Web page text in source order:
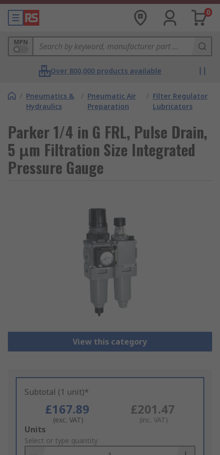
0
MPN
Over 800,000 products available
/ Pneumatics &
Hydraulics
/ Pneumatic Air
Preparation
/ Filter Regulator
Lubricators
Parker 1/4 in G FRL, Pulse Drain,
5 μm Filtration Size Integrated
Pressure Gauge
View this category
Subtotal (1 unit)*
£167.89
(exc. VAT)
£201.47
(inc. VAT)
Add
to
Units
Select or type quantity